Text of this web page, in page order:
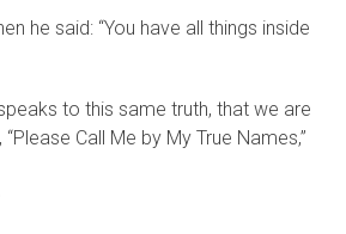
he said: “You have all things inside
to this same truth, that we are
Call Me by My True Names,”